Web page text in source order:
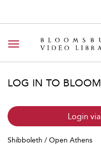
Toggle navigation
LOG IN TO
Login
Shibboleth / Open Athens